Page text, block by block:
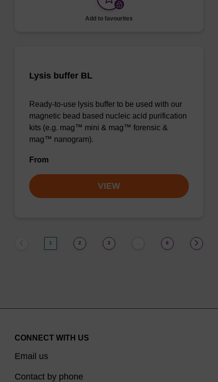
Add to favourites
Lysis buffer BL
Ready-to-use lysis buffer to be used with our
magnetic bead based nucleic acid purification
kits (e.g. mag™ mini & mag™ forensic &
mag™ nanogram).
From
VIEW
1 2 3 6
CONNECT WITH US
Email us
Contact by phone